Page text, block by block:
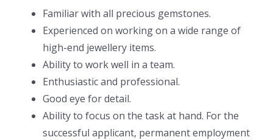
Familiar with all precious gemstones.
Experienced on working on a wide range of
high-end jewellery items.
Ability to work well in a team.
Enthusiastic and professional.
Good eye for detail.
Ability to focus on the task at hand. For the
successful applicant, permanent employment